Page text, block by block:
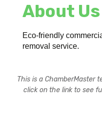
About Us
Eco-friendly
removal service.
This is a ChamberMaster
click on the link to see